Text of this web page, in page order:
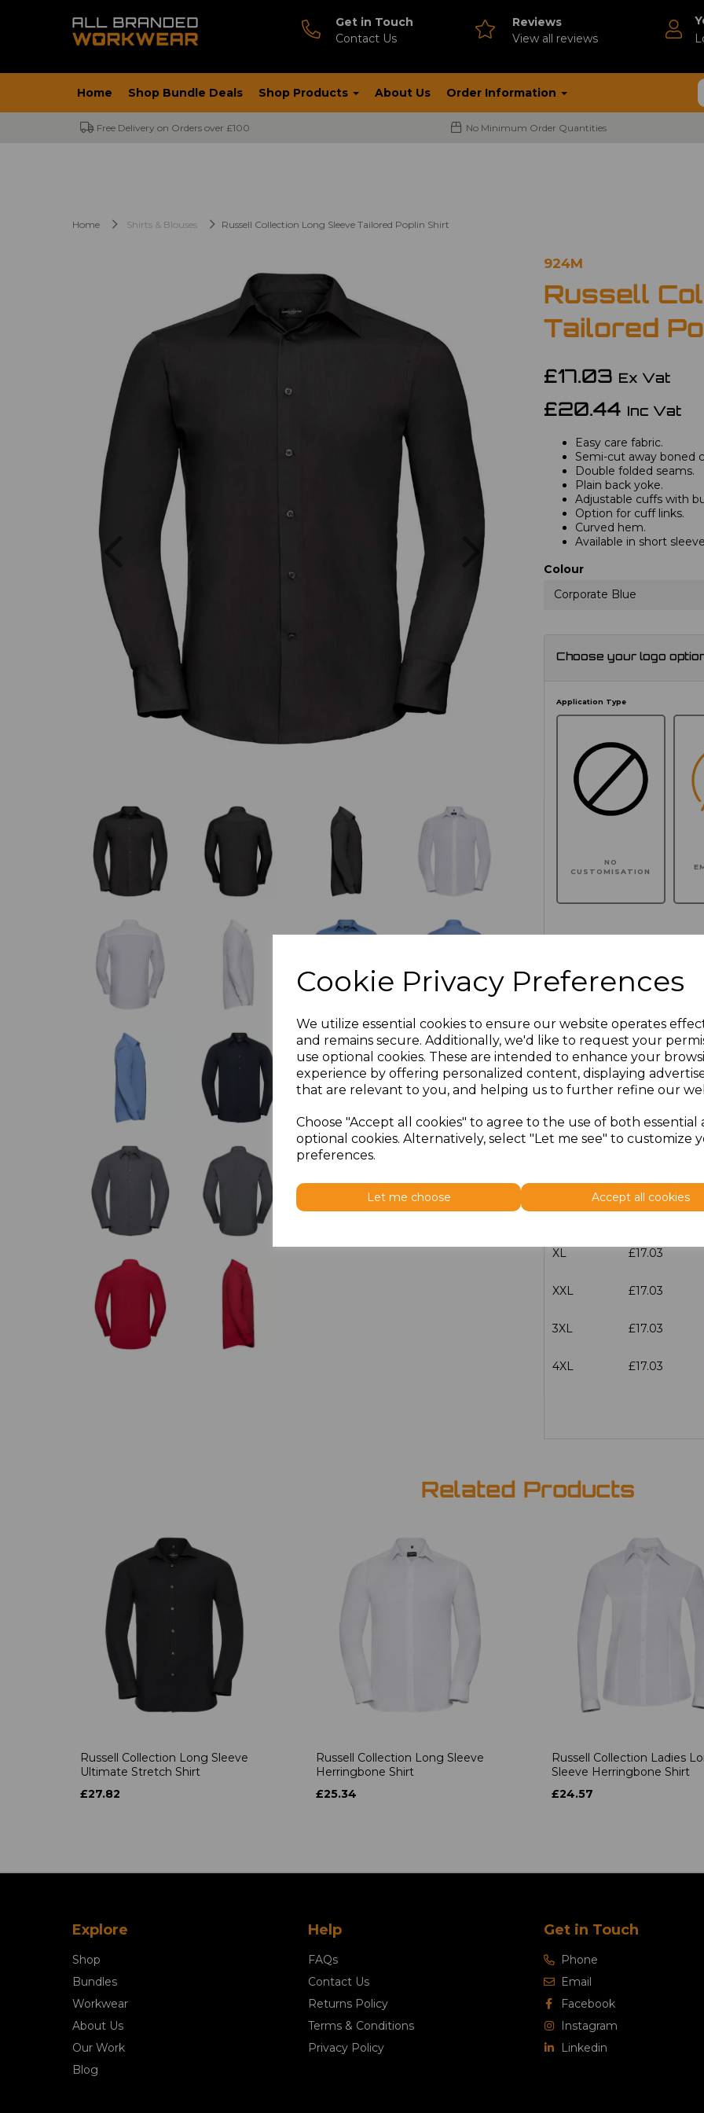
Cookie Privacy Preferences
We utilize essential cookies to ensure our website operates
and remains secure. Additionally, we'd like to request your
use optional cookies. These are intended to enhance your
experience by offering personalized content, displaying
that are relevant to you, and helping us to further refine our
Choose "Accept all cookies" to agree to the use of both essential
optional cookies. Alternatively, select "Let me see" to customize
preferences.
Let me choose Accept all cookies
Get in Touch
Contact Us
Reviews
View all reviews
Home Shop Bundle Deals Shop Products About Us Order Information
Free Delivery on Orders over £100 No Minimum Order Quantities
Home Shirts & Blouses Russell Collection Long Sleeve Tailored Poplin Shirt
Previous
924M
Russell
Tailored
£17.03 Ex Vat
£20.44 Inc Vat
Easy care fabric.
Semi-cut away boned
Double folded seams.
Plain back yoke.
Adjustable cuffs with
Option for cuff links.
Curved hem.
Available in short
Colour
Corporate Blue
Choose your logo
Application Type
NO
CUSTOMISATION
Click here to add another
100 characters left
S £17.03
L £17.03
XL £17.03
XXL £17.03
3XL £17.03
4XL £17.03
Related Products
Russell Collection Long Sleeve
Ultimate Stretch Shirt
£27.82
Russell Collection Long Sleeve
Herringbone Shirt
£25.34
Russell Collection Ladies
Sleeve Herringbone Shirt
£24.57
Explore
Shop
Bundles
Workwear
About Us
Our Work
Blog
Help
FAQs
Contact Us
Returns Policy
Terms & Conditions
Privacy Policy
Get in Touch
Phone
Email
Facebook
Instagram
Linkedin